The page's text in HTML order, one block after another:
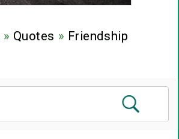
» Quotes » Friendship